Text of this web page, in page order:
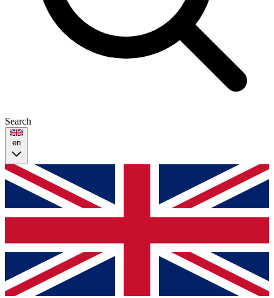
Search
en